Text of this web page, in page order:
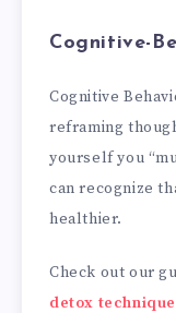
Cognitive-
Cognitive
reframing
yourself you
can recognize
healthier.
Check out our
detox